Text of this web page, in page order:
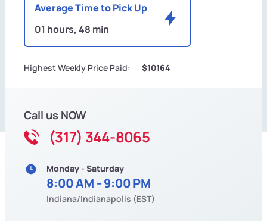
Average Time to Pick Up
01 hours, 48 min
Highest Weekly Price Paid: $10164
Call us NOW
(317) 344-8065
Monday - Saturday
8:00 AM - 9:00 PM
Indiana/Indianapolis (EST)